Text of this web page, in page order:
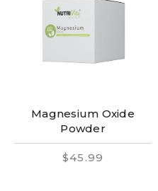
Magnesium Oxide
Powder
$45.99